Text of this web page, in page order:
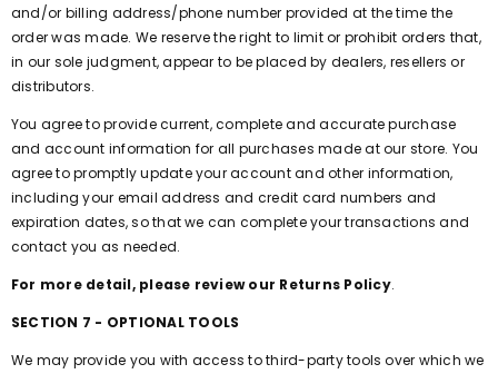
and/or billing address/phone number provided at the time the
order was made. We reserve the right to limit or prohibit orders that,
in our sole judgment, appear to be placed by dealers, resellers or
distributors.
You agree to provide current, complete and accurate purchase
and account information for all purchases made at our store. You
agree to promptly update your account and other information,
including your email address and credit card numbers and
expiration dates, so that we can complete your transactions and
contact you as needed.
For more detail, please review our Returns Policy.
SECTION 7 - OPTIONAL TOOLS
We may provide you with access to third-party tools over which we